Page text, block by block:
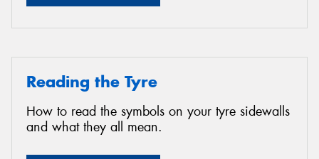
Reading the Tyre
How to read the symbols on your tyre sidewalls
and what they all mean.